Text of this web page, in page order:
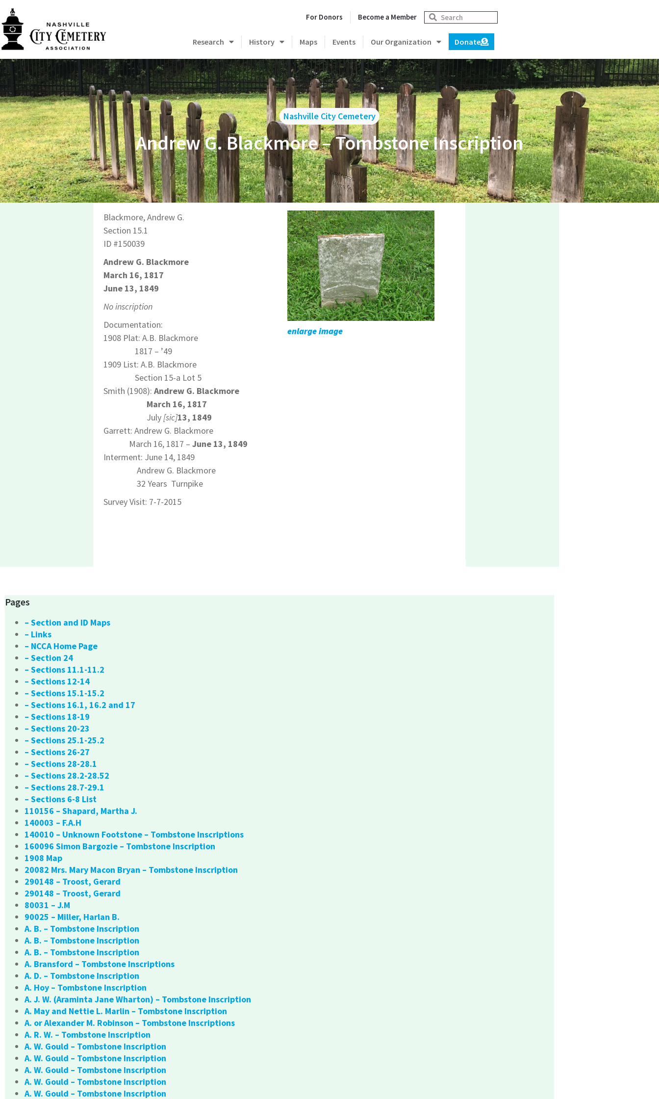
For Donors Become a Member
Research History Maps Events Our Organization Donate
Nashville City Cemetery
Andrew G. Blackmore – Tombstone Inscription
Blackmore, Andrew G.
Section 15.1
ID #150039
Andrew G. Blackmore
March 16, 1817
June 13, 1849
No inscription
Documentation:
1908 Plat: A.B. Blackmore
1817 – ’49
1909 List: A.B. Blackmore
Section 15-a Lot 5
Smith (1908): Andrew G. Blackmore
March 16, 1817
July [sic]13, 1849
Garrett: Andrew G. Blackmore
March 16, 1817 – June 13, 1849
Interment: June 14, 1849
Andrew G. Blackmore
32 Years Turnpike
Survey Visit: 7-7-2015
enlarge image
Pages
– Section and ID Maps
– Links
– NCCA Home Page
– Section 24
– Sections 11.1-11.2
– Sections 12-14
– Sections 15.1-15.2
– Sections 16.1, 16.2 and 17
– Sections 18-19
– Sections 20-23
– Sections 25.1-25.2
– Sections 26-27
– Sections 28-28.1
– Sections 28.2-28.52
– Sections 28.7-29.1
– Sections 6-8 List
110156 – Shapard, Martha J.
140003 – F.A.H
140010 – Unknown Footstone – Tombstone Inscriptions
160096 Simon Bargozie – Tombstone Inscription
1908 Map
20082 Mrs. Mary Macon Bryan – Tombstone Inscription
290148 – Troost, Gerard
290148 – Troost, Gerard
80031 – J.M
90025 – Miller, Harlan B.
A. B. – Tombstone Inscription
A. B. – Tombstone Inscription
A. B. – Tombstone Inscription
A. Bransford – Tombstone Inscriptions
A. D. – Tombstone Inscription
A. Hoy – Tombstone Inscription
A. J. W. (Araminta Jane Wharton) – Tombstone Inscription
A. May and Nettie L. Marlin – Tombstone Inscription
A. or Alexander M. Robinson – Tombstone Inscriptions
A. R. W. – Tombstone Inscription
A. W. Gould – Tombstone Inscription
A. W. Gould – Tombstone Inscription
A. W. Gould – Tombstone Inscription
A. W. Gould – Tombstone Inscription
A. W. Gould – Tombstone Inscription